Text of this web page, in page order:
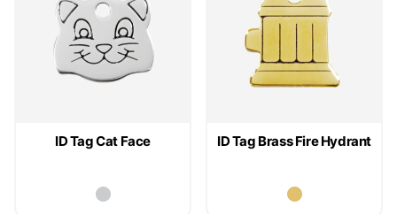
ID Tag Cat Face ID Tag Brass Fire Hydrant